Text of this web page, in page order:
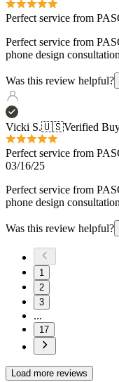
Was this review helpful?
Vicki S. 🇺🇸
Perfect service from
03/16/25
Perfect service from
phone design
Was this review helpful?
2
17
Load more reviews
Recommended